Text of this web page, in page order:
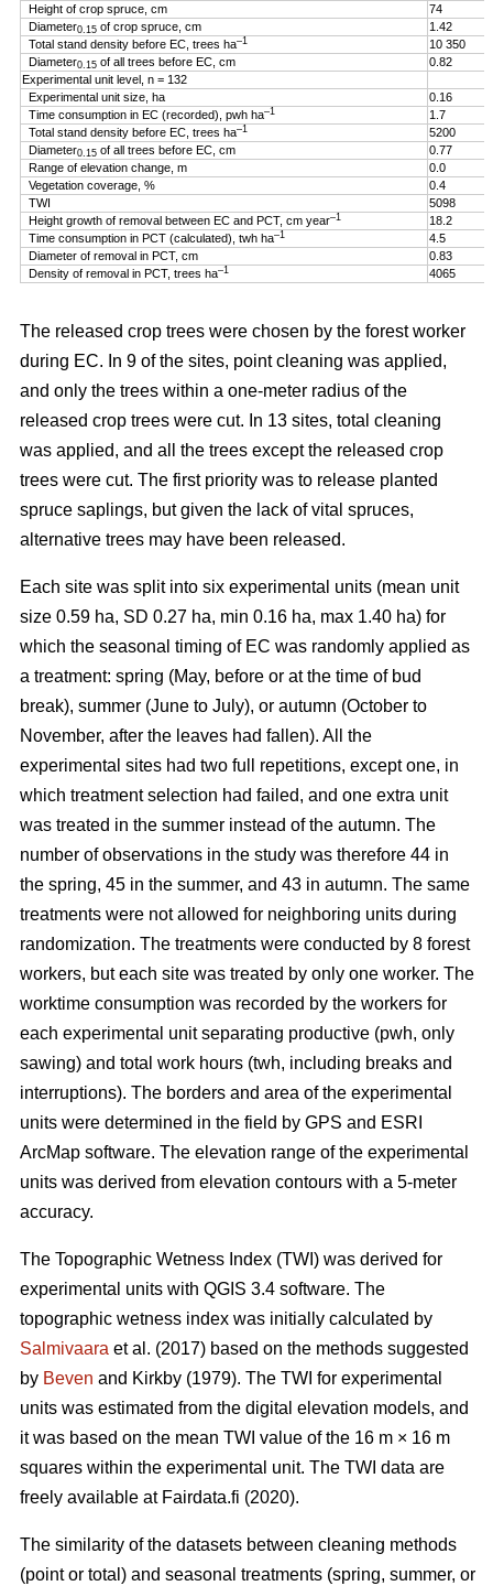
Height of crop spruce, cm
74
Diameter0.15 of crop spruce, cm
1.42
Total stand density before EC, trees ha–1
10 350
Diameter0.15 of all trees before EC, cm
0.82
Experimental unit level, n = 132
Experimental unit size, ha
0.16
Time consumption in EC (recorded), pwh ha–1
1.7
Total stand density before EC, trees ha–1
5200
Diameter0.15 of all trees before EC, cm
0.77
Range of elevation change, m
0.0
Vegetation coverage, %
0.4
TWI
5098
Height growth of removal between EC and PCT, cm year–1
18.2
Time consumption in PCT (calculated), twh ha–1
4.5
Diameter of removal in PCT, cm
0.83
Density of removal in PCT, trees ha–1 4065
The released crop trees were chosen by the forest worker
during EC. In 9 of the sites, point cleaning was applied,
and only the trees within a one-meter radius of the
released crop trees were cut. In 13 sites, total cleaning
was applied, and all the trees except the released crop
trees were cut. The first priority was to release planted
spruce saplings, but given the lack of vital spruces,
alternative trees may have been released.
Each site was split into six experimental units (mean unit
size 0.59 ha, SD 0.27 ha, min 0.16 ha, max 1.40 ha) for
which the seasonal timing of EC was randomly applied as
a treatment: spring (May, before or at the time of bud
break), summer (June to July), or autumn (October to
November, after the leaves had fallen). All the
experimental sites had two full repetitions, except one, in
which treatment selection had failed, and one extra unit
was treated in the summer instead of the autumn. The
number of observations in the study was therefore 44 in
the spring, 45 in the summer, and 43 in autumn. The same
treatments were not allowed for neighboring units during
randomization. The treatments were conducted by 8 forest
workers, but each site was treated by only one worker. The
worktime consumption was recorded by the workers for
each experimental unit separating productive (pwh, only
sawing) and total work hours (twh, including breaks and
interruptions). The borders and area of the experimental
units were determined in the field by GPS and ESRI
ArcMap software. The elevation range of the experimental
units was derived from elevation contours with a 5-meter
accuracy.
The Topographic Wetness Index (TWI) was derived for
experimental units with QGIS 3.4 software. The
topographic wetness index was initially calculated by
Salmivaara et al. (2017) based on the methods suggested
by Beven and Kirkby (1979). The TWI for experimental
units was estimated from the digital elevation models, and
it was based on the mean TWI value of the 16 m × 16 m
squares within the experimental unit. The TWI data are
freely available at Fairdata.fi (2020).
The similarity of the datasets between cleaning methods
(point or total) and seasonal treatments (spring, summer, or